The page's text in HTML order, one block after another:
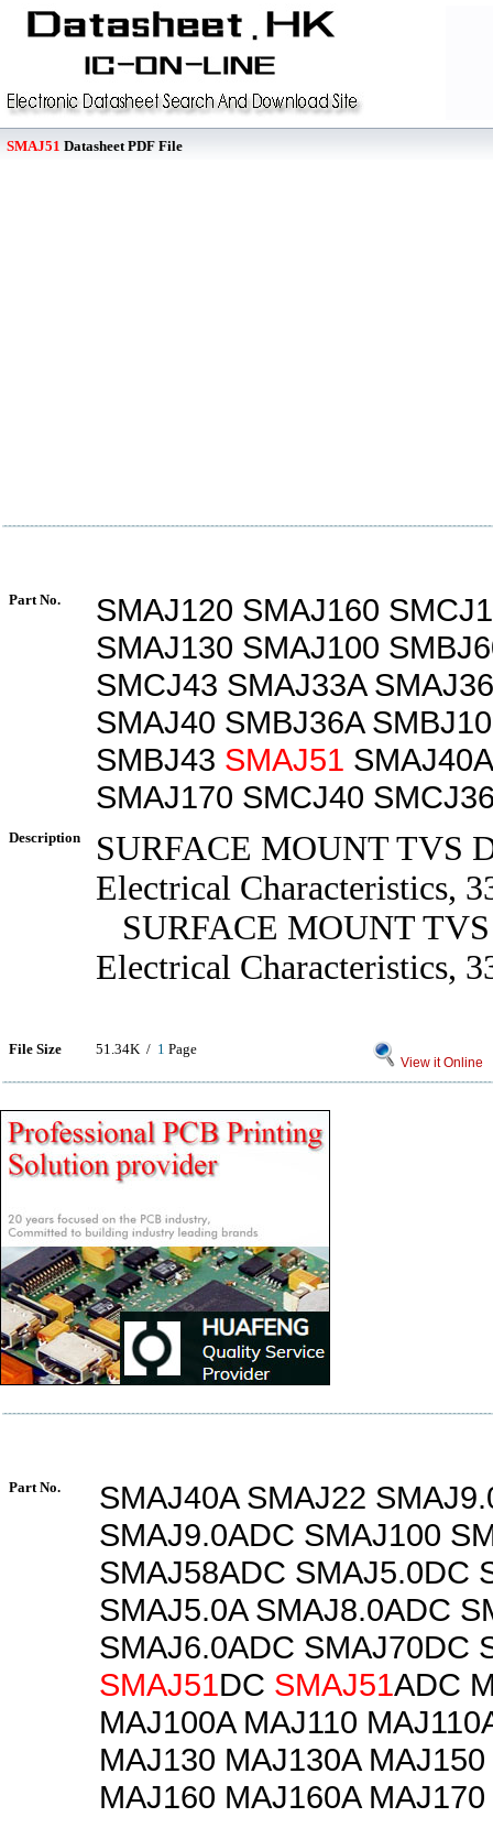
SMAJ51 Datasheet PDF File
Part No.
SMAJ120 SMAJ160
SMAJ130 SMAJ100
SMCJ43 SMAJ33A
SMAJ40 SMBJ36A
SMBJ43 SMAJ51
SMAJ170 SMCJ40
Description
SURFACE MOUNT TVS
Electrical Characteristics,
SURFACE MOUNT
Electrical Characteristics,
File Size 51.34K / 1 Page
View it Online
Part No.
SMAJ40A SMAJ22
SMAJ9.0ADC SMAJ100
SMAJ58ADC SMAJ5.0DC
SMAJ5.0A SMAJ8.0ADC
SMAJ6.0ADC SMAJ70DC
SMAJ51DC SMAJ51ADC
MAJ100A MAJ110
MAJ130 MAJ130A
MAJ160 MAJ160A